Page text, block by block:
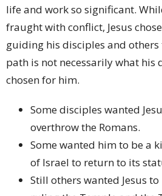
life and work so significant.
fraught with conflict, Jesus
guiding his disciples and others
path is not necessarily what his
chosen for him.
Some disciples wanted
overthrow the Romans.
Some wanted him to be a
of Israel to return to its
Still others wanted Jesus